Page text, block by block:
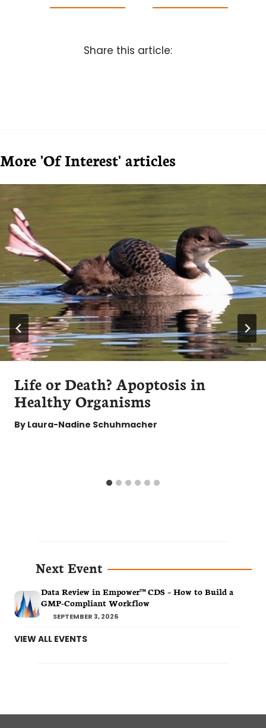
Share this article:
More 'Of Interest' articles
Life or Death? Apoptosis in
Healthy Organisms
By Laura-Nadine Schuhmacher
Next Event
Data Review in Empower™ CDS – How to Build a
GMP-Compliant Workflow
SEPTEMBER 3, 2026
VIEW ALL EVENTS